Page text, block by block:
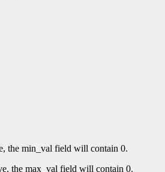
the min_val field will contain 0.
the max_val field will contain 0.